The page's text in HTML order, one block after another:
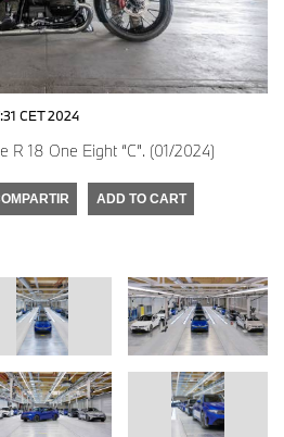
CET 2024
18 One Eight “C”. (01/2024)
ADD TO CART